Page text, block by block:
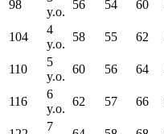
98
y.o.
56 54 60
104
4
y.o.
58 55 62
110
5
y.o.
60 56 64
116
6
y.o.
62 57 66
7